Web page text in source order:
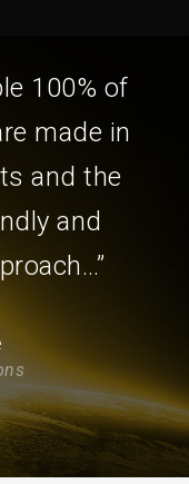
100% of
made in
and the
and